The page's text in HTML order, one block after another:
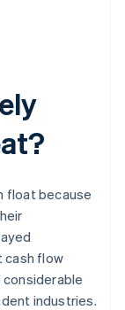
float because
cash flow
industries.